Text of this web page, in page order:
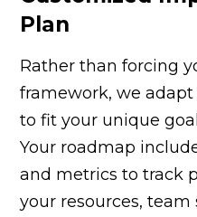
Plan
Rather than forcing
framework, we
to fit your unique
Your roadmap
and metrics to track
your resources,